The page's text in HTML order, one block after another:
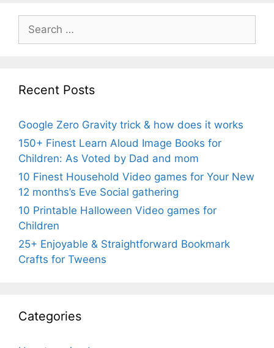
Search
for:
Recent Posts
Google Zero Gravity trick & how does it works
150+ Finest Learn Aloud Image Books for
Children: As Voted by Dad and mom
10 Finest Household Video games for Your New
12 months’s Eve Social gathering
10 Printable Halloween Video games for
Children
25+ Enjoyable & Straightforward Bookmark
Crafts for Tweens
Categories